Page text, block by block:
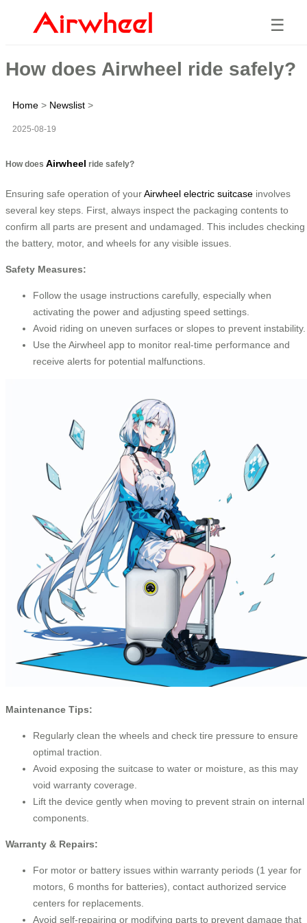
☰
How does Airwheel ride safely?
Home > Newslist >
2025-08-19
How does Airwheel ride safely?
Ensuring safe operation of yourAirwheel electric suitcase involves
several key steps. First, always inspect the packaging contents to
confirm all parts are present and undamaged. This includes checking
the battery, motor, and wheels for any visible issues.
Safety Measures:
Follow the usage instructions carefully, especially when
activating the power and adjusting speed settings.
Avoid riding on uneven surfaces or slopes to prevent instability.
Use the Airwheel app to monitor real-time performance and
receive alerts for potential malfunctions.
Maintenance Tips:
Regularly clean the wheels and check tire pressure to ensure
optimal traction.
Avoid exposing the suitcase to water or moisture, as this may
void warranty coverage.
Lift the device gently when moving to prevent strain on internal
components.
Warranty & Repairs:
For motor or battery issues within warranty periods (1 year for
motors, 6 months for batteries), contact authorized service
centers for replacements.
Avoid self-repairing or modifying parts to prevent damage that